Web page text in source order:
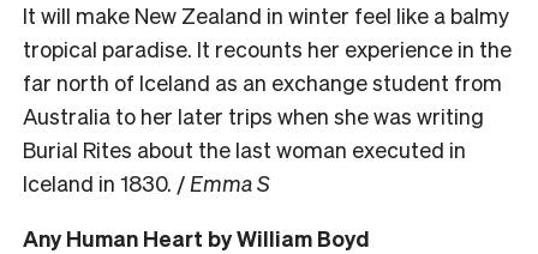
It will make New Zealand in winter feel like a balmy
tropical paradise. It recounts her experience in the
far north of Iceland as an exchange student from
Australia to her later trips when she was writing
Burial Rites about the last woman executed in
Iceland in 1830. / Emma S
Any Human Heart by William Boyd